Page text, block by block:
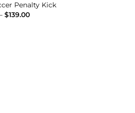
Penalty Kick
$139.00Price